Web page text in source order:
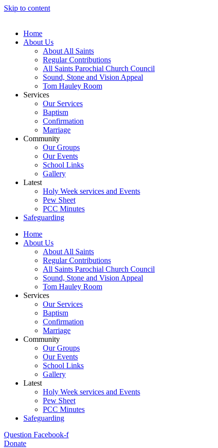
Skip to content
Home
About Us
About All Saints
Regular Contributions
All Saints Parochial Church Council
Sound, Stone and Vision Appeal
Tom Hauley Room
Services
Our Services
Baptism
Confirmation
Marriage
Community
Our Groups
Our Events
School Links
Gallery
Latest
Holy Week services and Events
Pew Sheet
PCC Minutes
Safeguarding
Home
About Us
About All Saints
Regular Contributions
All Saints Parochial Church Council
Sound, Stone and Vision Appeal
Tom Hauley Room
Services
Our Services
Baptism
Confirmation
Marriage
Community
Our Groups
Our Events
School Links
Gallery
Latest
Holy Week services and Events
Pew Sheet
PCC Minutes
Safeguarding
Question Facebook-f
Donate